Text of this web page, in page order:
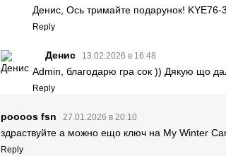
Денис, Ось тримайте подарунок! KYE76-
Reply
Денис 13.02.2026 в 16:48
Admin, благодарю гра сок )) Дякую що
Reply
poooos fsn 27.01.2026 в 20:10
здраствуйте а можно ещо ключ на My Winter
Reply